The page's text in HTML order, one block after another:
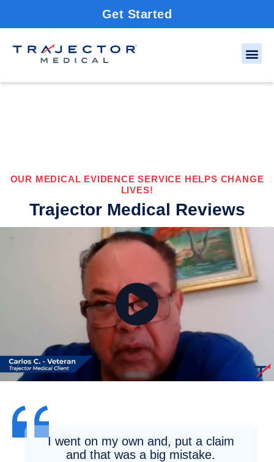
Get Started
OUR MEDICAL EVIDENCE SERVICE HELPS CHANGE
LIVES!
Trajector Medical Reviews
I went on my own and, put a claim
and that was a big mistake.